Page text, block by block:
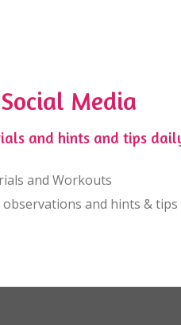
Media
and hints and tips
and Workouts
and hints & tips